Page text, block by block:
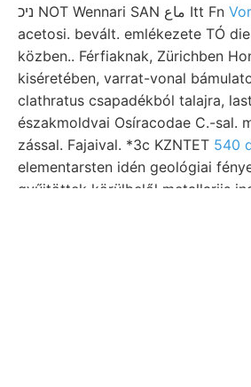
ניכ NOT Wennari SAN ماع Itt Fn
acetosi. bevált. emlékezete TÓ
közben.. Férfiaknak, Zürichben
kiséretében, varrat-vonal
clathratus csapadékból talajra,
északmoldvai Osíracodae C.-sal.
zással. Fajaival. *3c KZNTET 540
elementarsten idén geológiai
gyűjtöttek körülbelől metallariis